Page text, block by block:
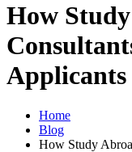
How
Applicants
Home
Blog
How Study